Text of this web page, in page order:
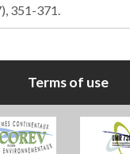
351-371.
Terms of use